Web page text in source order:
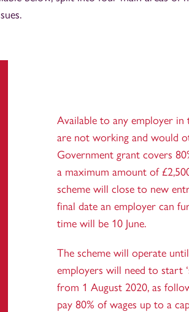
Available to any employer
are not working and would
Government grant covers
a maximum amount of
scheme will close to new
final date an employer can
time will be 10 June.
The scheme will operate
employers will need to start
from 1 August 2020, as
pay 80% of wages up to a